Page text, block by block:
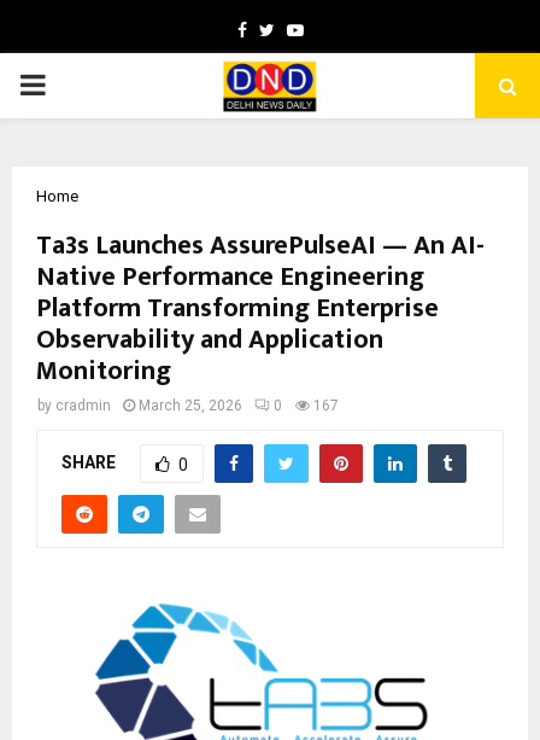
Facebook
TwitterYoutube
PRIMARY
Home
Ta3s Launches AssurePulseAI — An AI-
Native Performance Engineering
Platform Transforming Enterprise
Observability and Application
Monitoring
by cradmin March 25, 2026 0 167
SHARE 0